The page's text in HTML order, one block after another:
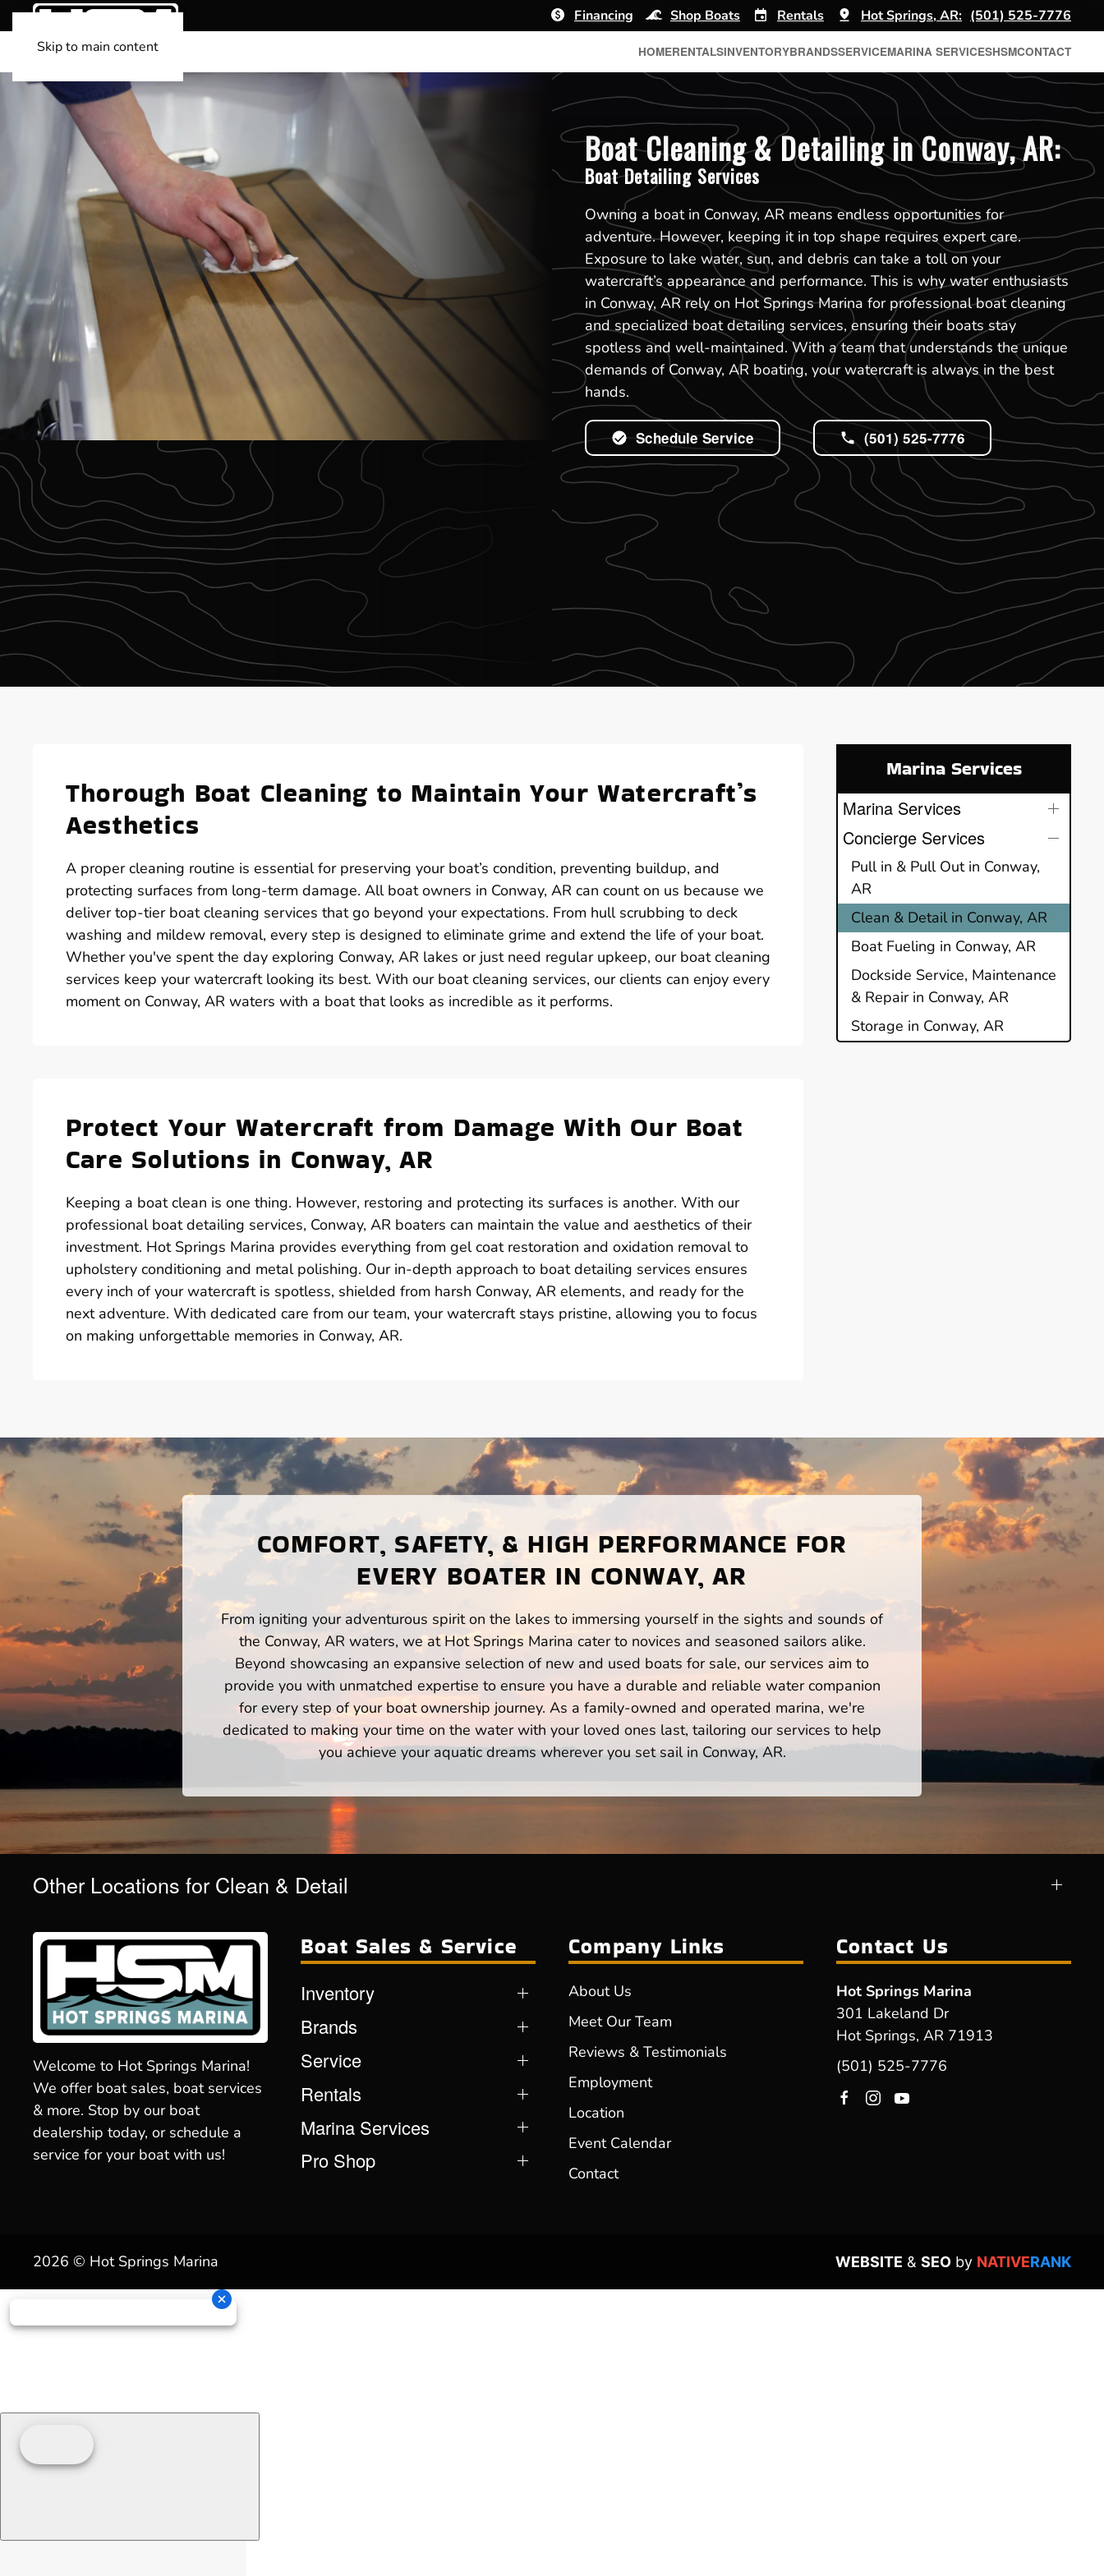
Skip to main content
Financing Shop Boats Rentals Hot Springs, AR: (501) 525-7776
HOMERENTALSINVENTORYBRANDSSERVICEMARINA SERVICESHSMCONTACT
Boat Cleaning & Detailing in Conway, AR:
Boat Detailing Services
Owning a boat in Conway, AR means endless opportunities for
adventure. However, keeping it in top shape requires expert care.
Exposure to lake water, sun, and debris can take a toll on your
watercraft’s appearance and performance. This is why water enthusiasts
in Conway, AR rely on Hot Springs Marina for professional boat cleaning
and specialized boat detailing services, ensuring their boats stay
spotless and well-maintained. With a team that understands the unique
demands of Conway, AR boating, your watercraft is always in the best
hands.
Schedule Service (501) 525-7776
Thorough Boat Cleaning to Maintain Your Watercraft’s
Aesthetics
A proper cleaning routine is essential for preserving your boat’s condition, preventing buildup, and
protecting surfaces from long-term damage. All boat owners in Conway, AR can count on us because we
deliver top-tier boat cleaning services that go beyond your expectations. From hull scrubbing to deck
washing and mildew removal, every step is designed to eliminate grime and extend the life of your boat.
Whether you've spent the day exploring Conway, AR lakes or just need regular upkeep, our boat cleaning
services keep your watercraft looking its best. With our boat cleaning services, our clients can enjoy every
moment on Conway, AR waters with a boat that looks as incredible as it performs.
Protect Your Watercraft from Damage With Our Boat
Care Solutions in Conway, AR
Keeping a boat clean is one thing. However, restoring and protecting its surfaces is another. With our
professional boat detailing services, Conway, AR boaters can maintain the value and aesthetics of their
investment. Hot Springs Marina provides everything from gel coat restoration and oxidation removal to
upholstery conditioning and metal polishing. Our in-depth approach to boat detailing services ensures
every inch of your watercraft is spotless, shielded from harsh Conway, AR elements, and ready for the
next adventure. With dedicated care from our team, your watercraft stays pristine, allowing you to focus
on making unforgettable memories in Conway, AR.
Marina Services
Marina Services
Concierge Services
Pull in & Pull Out in Conway,
AR
Clean & Detail in Conway, AR
Boat Fueling in Conway, AR
Dockside Service, Maintenance
& Repair in Conway, AR
Storage in Conway, AR
COMFORT, SAFETY, & HIGH PERFORMANCE FOR
EVERY BOATER IN CONWAY, AR
From igniting your adventurous spirit on the lakes to immersing yourself in the sights and sounds of
the Conway, AR waters, we at Hot Springs Marina cater to novices and seasoned sailors alike.
Beyond showcasing an expansive selection of new and used boats for sale, our services aim to
provide you with unmatched expertise to ensure you have a durable and reliable water companion
for every step of your boat ownership journey. As a family-owned and operated marina, we're
dedicated to making your time on the water with your loved ones last, tailoring our services to help
you achieve your aquatic dreams wherever you set sail in Conway, AR.
Other Locations for Clean & Detail
Welcome to Hot Springs Marina!
We offer boat sales, boat services
& more. Stop by our boat
dealership today, or schedule a
service for your boat with us!
Boat Sales & Service
Inventory
Brands
Service
Rentals
Marina Services
Pro Shop
Company Links
About Us
Meet Our Team
Reviews & Testimonials
Employment
Location
Event Calendar
Contact
Contact Us
Hot Springs Marina
301 Lakeland Dr
Hot Springs, AR 71913
(501) 525-7776
2026 © Hot Springs Marina WEBSITE & SEO by NATIVERANK